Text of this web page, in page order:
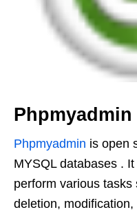
Phpmyadmin
Phpmyadmin is open
MYSQL databases .
perform various
deletion,